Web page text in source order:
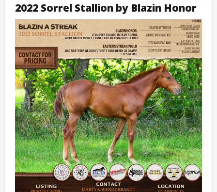
Pitzer
Ranch
2023
Spring
Sale
2022 Sorrel Stallion by Blazin Honor